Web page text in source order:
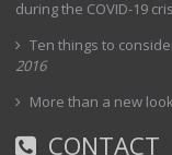
during the COVID-19
Ten things to
2016
More than a new
CONTACT